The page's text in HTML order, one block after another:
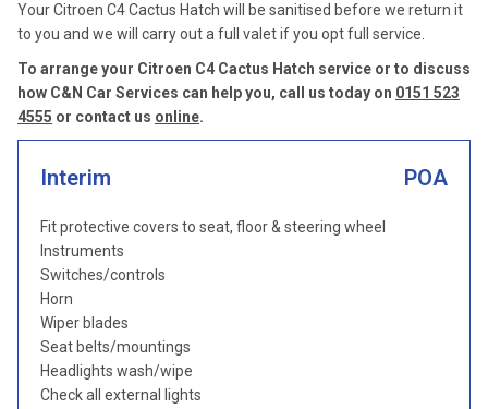
Your Citroen C4 Cactus Hatch will be sanitised before we return it
to you and we will carry out a full valet if you opt full service.
To arrange your Citroen C4 Cactus Hatch service or to discuss
how C&N Car Services can help you, call us today on 0151 523
4555 or contact us online.
Interim POA
Fit protective covers to seat, floor & steering wheel
Instruments
Switches/controls
Horn
Wiper blades
Seat belts/mountings
Headlights wash/wipe
Check all external lights